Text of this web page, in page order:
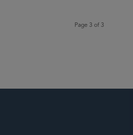
Page 3 of 3